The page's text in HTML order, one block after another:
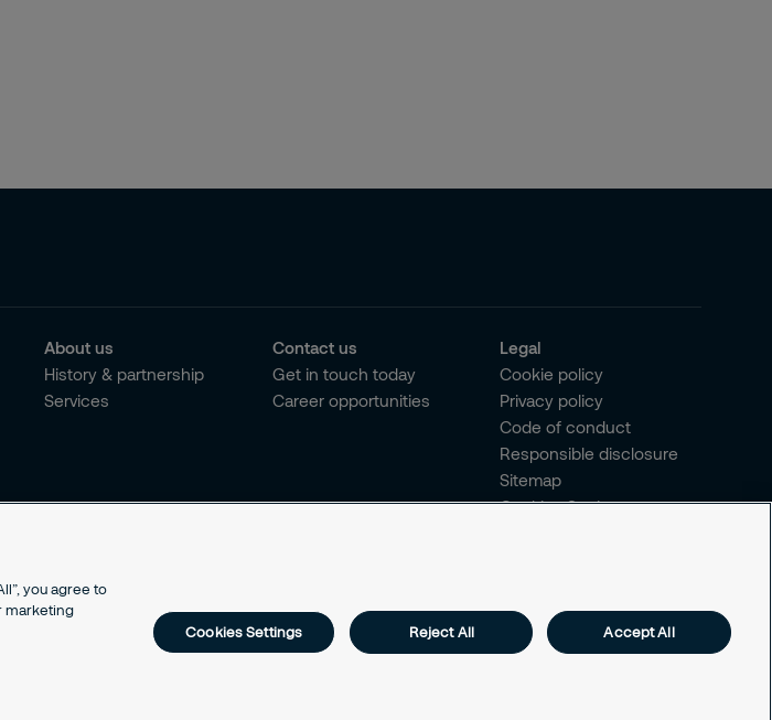
About us
History & partnership
Services
Contact us
Get in touch today
Career opportunities
Legal
Cookie policy
Privacy policy
Code of conduct
Responsible disclosure
Sitemap
Cookies Settings
you agree to
marketing
Cookies Settings Reject All Accept All